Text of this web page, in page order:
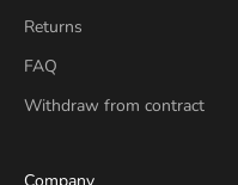
Returns
FAQ
Withdraw from contract